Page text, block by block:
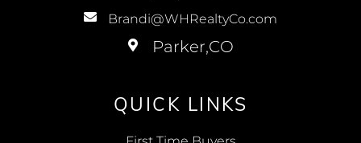
Brandi@WHRealtyCo.com
QUICK LINKS